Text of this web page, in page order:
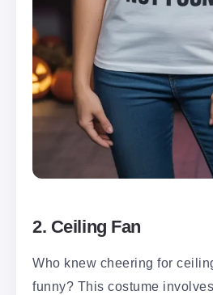
2. Ceiling Fan
Who knew cheering for
funny? This costume